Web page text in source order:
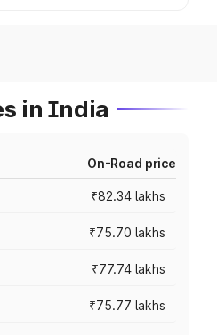
in India
On-Road price
₹82.34 lakhs
₹75.70 lakhs
₹77.74 lakhs
₹75.77 lakhs